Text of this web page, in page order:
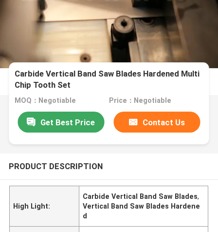
Carbide Vertical Band Saw Blades Hardened Multi
Chip Tooth Set
MOQ：Negotiable Price：Negotiable
Get Best Price Contact Us
PRODUCT DESCRIPTION
High Light:
Carbide Vertical Band Saw Blades,
Vertical Band Saw Blades Hardene
d